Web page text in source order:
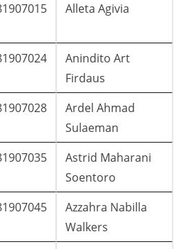
Alleta Agivia
Anindito Art
Firdaus
Ardel Ahmad
Sulaeman
Astrid Maharani
Soentoro
Azzahra Nabilla
Walkers